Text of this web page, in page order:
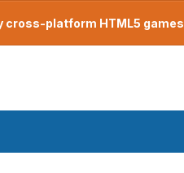
cross-platform HTML5 games